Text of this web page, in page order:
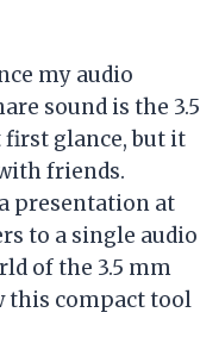
my audio
sound is the 3.5
glance, but it
friends.
presentation at
to a single audio
of the 3.5 mm
this compact tool